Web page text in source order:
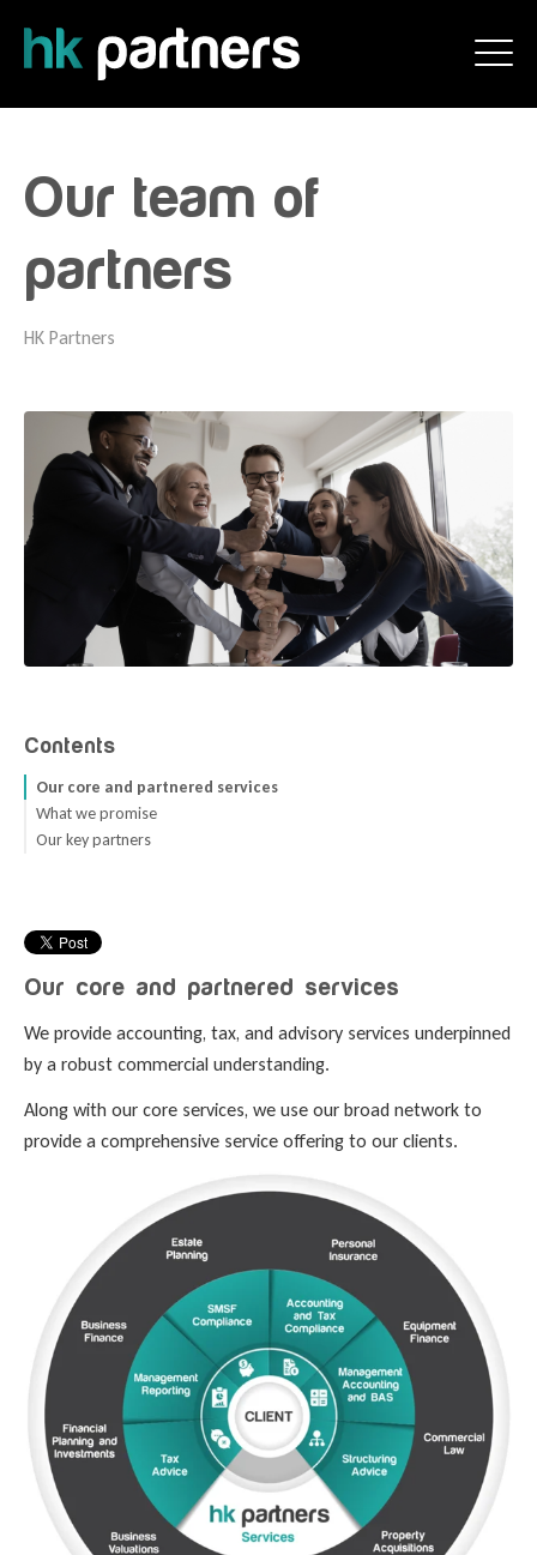
Our team of
partners
HK Partners
Contents
Our core and partnered services
What we promise
Seamless advice connections.
Our key partners
Our core and partnered services
We provide accounting, tax, and advisory services underpinned
by a robust commercial understanding.
Along with our core services, we use our broad network to
provide a comprehensive service offering to our clients.